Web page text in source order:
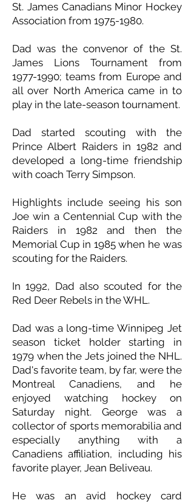
St. James Canadians Minor Hockey
Association from 1975-1980.
Dad was the convenor of the St.
James Lions Tournament from
1977-1990; teams from Europe and
all over North America came in to
play in the late-season tournament.
Dad started scouting with the
Prince Albert Raiders in 1982 and
developed a long-time friendship
with coach Terry Simpson.
Highlights include seeing his son
Joe win a Centennial Cup with the
Raiders in 1982 and then the
Memorial Cup in 1985 when he was
scouting for the Raiders.
In 1992, Dad also scouted for the
Red Deer Rebels in the WHL.
Dad was a long-time Winnipeg Jet
season ticket holder starting in
1979 when the Jets joined the NHL.
Dad's favorite team, by far, were the
Montreal Canadiens, and he
enjoyed watching hockey on
Saturday night. George was a
collector of sports memorabilia and
especially anything with a
Canadiens affiliation, including his
favorite player, Jean Beliveau.
He was an avid hockey card